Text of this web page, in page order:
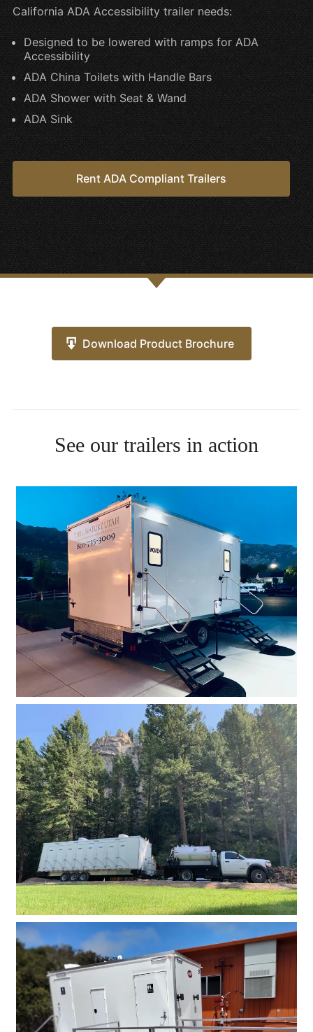
California ADA Accessibility trailer needs:
Designed to be lowered with ramps for ADA
Accessibility
ADA China Toilets with Handle Bars
ADA Shower with Seat & Wand
ADA Sink
Rent ADA Compliant Trailers
Download Product Brochure
See our trailers in action